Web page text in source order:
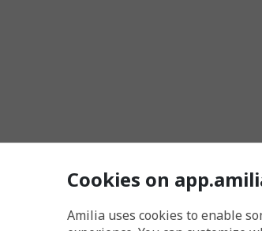
Cookies on
Amilia uses cookies to enable